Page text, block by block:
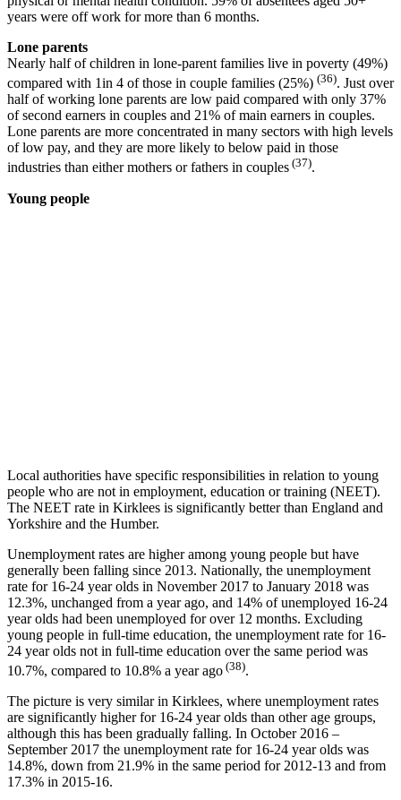
years were off work for more than 6 months.
Lone parents
Nearly half of children in lone-parent families live in poverty (49%)
compared with 1in 4 of those in couple families (25%) (36). Just over
half of working lone parents are low paid compared with only 37%
of second earners in couples and 21% of main earners in couples.
Lone parents are more concentrated in many sectors with high levels
of low pay, and they are more likely to below paid in those
industries than either mothers or fathers in couples (37).
Young people
Local authorities have specific responsibilities in relation to young
people who are not in employment, education or training (NEET).
The NEET rate in Kirklees is significantly better than England and
Yorkshire and the Humber.
Unemployment rates are higher among young people but have
generally been falling since 2013. Nationally, the unemployment
rate for 16-24 year olds in November 2017 to January 2018 was
12.3%, unchanged from a year ago, and 14% of unemployed 16-24
year olds had been unemployed for over 12 months. Excluding
young people in full-time education, the unemployment rate for 16-
24 year olds not in full-time education over the same period was
10.7%, compared to 10.8% a year ago (38).
The picture is very similar in Kirklees, where unemployment rates
are significantly higher for 16-24 year olds than other age groups,
although this has been gradually falling. In October 2016 –
September 2017 the unemployment rate for 16-24 year olds was
14.8%, down from 21.9% in the same period for 2012-13 and from
17.3% in 2015-16.